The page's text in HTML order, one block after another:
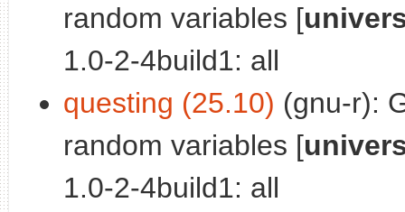
random variables [
1.0-2-4build1: all
questing (25.10) (gnu-r):
random variables [
1.0-2-4build1: all